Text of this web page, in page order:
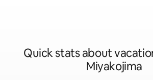
Quick stats about
Miyakojima